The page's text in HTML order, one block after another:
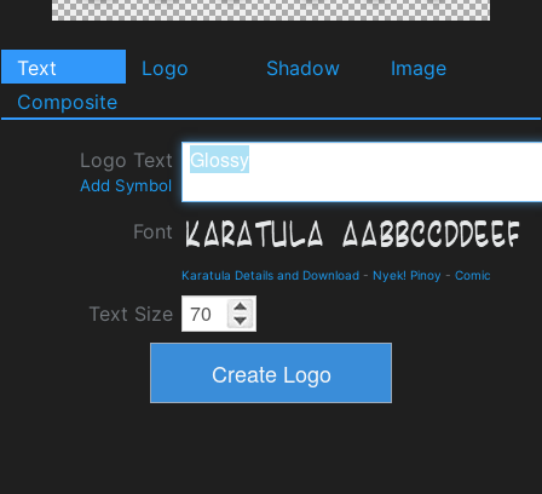
Text Logo Shadow
Image
Composite
Logo Text
Add Symbol
Font
Karatula Details and Download - Nyek! Pinoy - Comic
Text Size